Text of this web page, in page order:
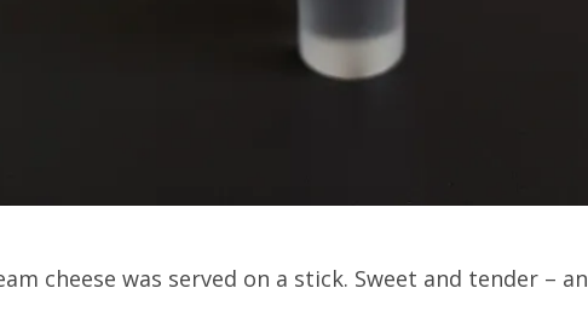
cheese was served on a stick. Sweet and tender – an